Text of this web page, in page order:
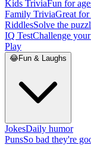
Kids TriviaFun for
Family TriviaGreat
RiddlesSolve the
IQ TestChallenge
Play
😂Fun & Laughs
JokesDaily humor
PunsSo bad they're